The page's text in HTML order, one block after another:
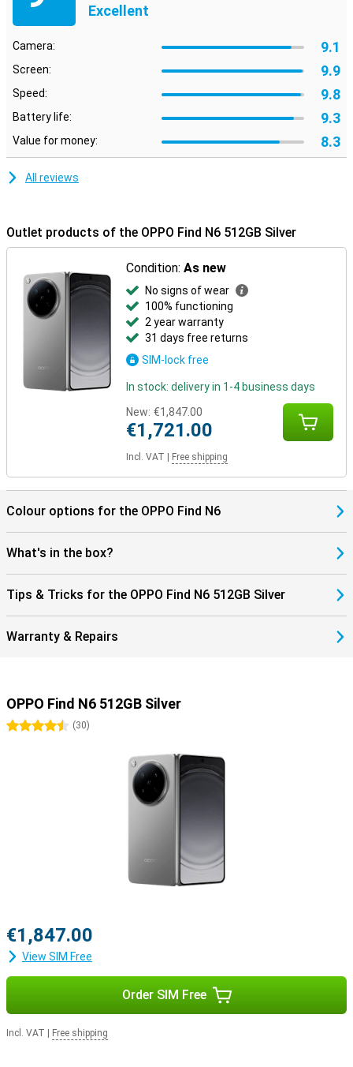
Excellent
Camera: 9.1
Screen: 9.9
Speed: 9.8
Battery life: 9.3
Value for money: 8.3
All reviews
Outlet products of the OPPO Find N6 512GB Silver
Condition:As new
No signs of wear
100% functioning
2 year warranty
31 days free returns
SIM-lock free
In stock: delivery in 1-4 business days
New: €1,847.00
€1,721.00
Incl. VAT Free shipping
Colour options for the OPPO Find N6
What's in the box?
Tips & Tricks for the OPPO Find N6 512GB Silver
Warranty & Repairs
OPPO Find N6 512GB Silver
4.5 stars
(30)
€1,847.00
View SIM Free
Order SIM Free
Incl. VAT Free shipping